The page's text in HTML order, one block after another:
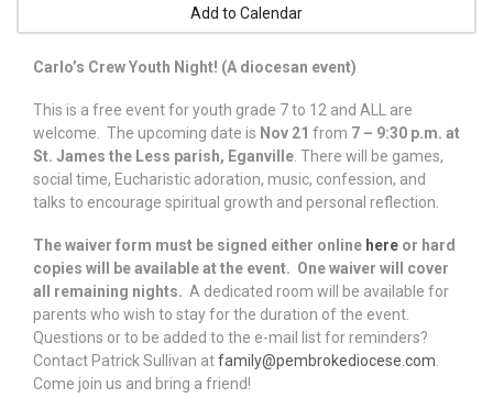
Add to Calendar
Carlo’s Crew Youth Night! (A diocesan event)
This is a free event for youth grade 7 to 12 and ALL are
welcome. The upcoming date is Nov 21 from 7 – 9:30 p.m. at
St. James the Less parish, Eganville . There will be games,
social time, Eucharistic adoration, music, confession, and
talks to encourage spiritual growth and personal reflection.
The waiver form must be signed either online here or hard
copies will be available at the event. One waiver will cover
all remaining nights. A dedicated room will be available for
parents who wish to stay for the duration of the event.
Questions or to be added to the e-mail list for reminders?
Contact Patrick Sullivan atfamily@pembrokediocese.com
Come join us and bring a friend!